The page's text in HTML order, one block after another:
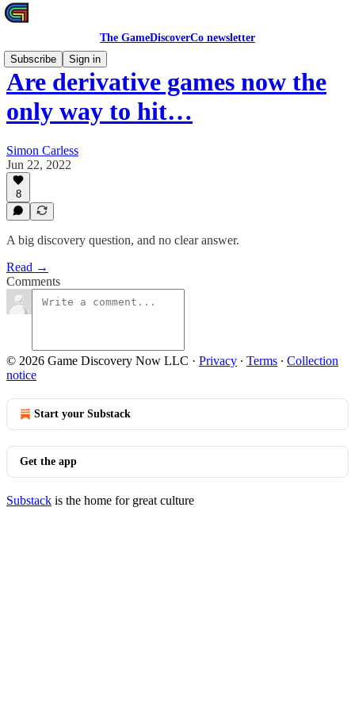
The GameDiscoverCo newsletter
Subscribe
Sign in
Are derivative games now the
only way to hit…
Simon Carless
Jun 22, 2022
8
A big discovery question, and no clear answer.
Read →
Comments
© 2026 Game Discovery Now LLC · Privacy ∙ Terms ∙ Collection
notice
Start your Substack
Get the app
Substack is the home for great culture